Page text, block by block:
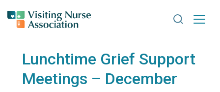
Search
Lunchtime Grief Support
Meetings – December